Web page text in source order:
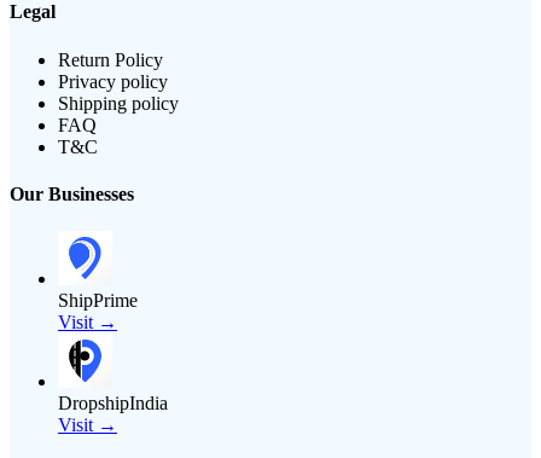
Legal
Return Policy
Privacy policy
Shipping policy
FAQ
T&C
Our Businesses
ShipPrime
Visit →
DropshipIndia
Visit →